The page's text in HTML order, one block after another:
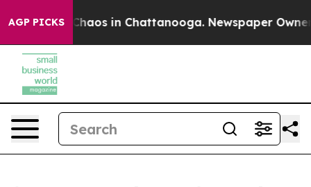
AGP PICKSChaos in Chattanooga. Newspaper Owner